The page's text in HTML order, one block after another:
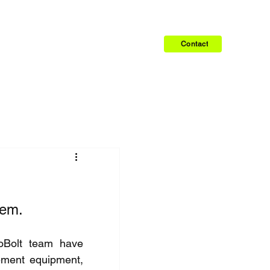
Contact
team have
equipment,